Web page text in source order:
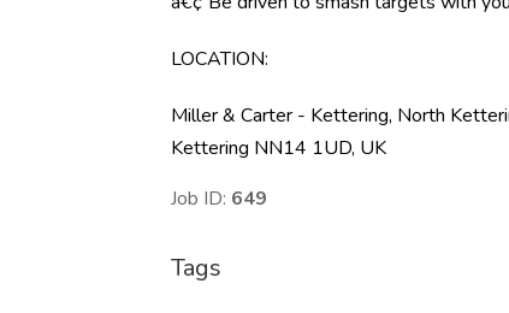
LOCATION:
Miller & Carter - Kettering, North
Kettering NN14 1UD, UK
Job ID: 649
Tags